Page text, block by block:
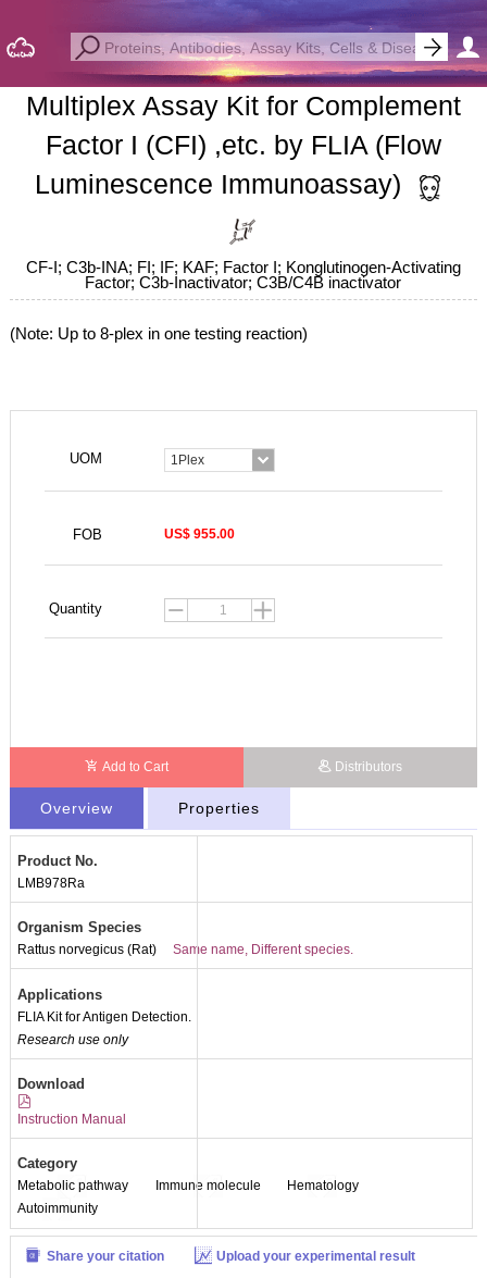
Multiplex Assay Kit for Complement
Factor I (CFI) ,etc. by FLIA (Flow
Luminescence Immunoassay)
CF-I; C3b-INA; FI; IF; KAF; Factor I; Konglutinogen-Activating
Factor; C3b-Inactivator; C3B/C4B inactivator
(Note: Up to 8-plex in one testing reaction)
UOM 1Plex
FOB US$ 955.00
Quantity
Add to Cart Distributors
Overview Properties
Product No.
LMB978Ra
Organism Species
Rattus norvegicus (Rat) Same name, Different species.
Applications
FLIA Kit for Antigen Detection.
Research use only
Download
Instruction Manual
Category
Metabolic pathway Immune molecule
Hematology
Autoimmunity
Share your citation Upload your experimental result